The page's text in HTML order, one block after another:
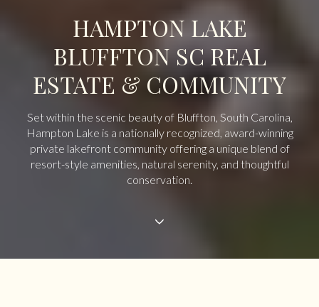
HAMPTON LAKE
BLUFFTON SC REAL
ESTATE & COMMUNITY
Set within the scenic beauty of Bluffton, South Carolina,
Hampton Lake is a nationally recognized, award-winning
private lakefront community offering a unique blend of
resort-style amenities, natural serenity, and thoughtful
conservation.